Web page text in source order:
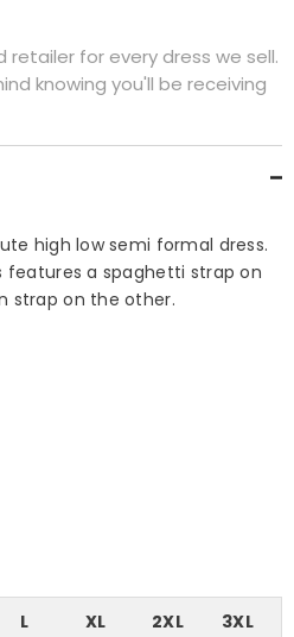
retailer for every dress we sell.
knowing you'll be receiving
high low semi formal dress.
features a spaghetti strap on
strap on the other.
L XL 2XL 3XL